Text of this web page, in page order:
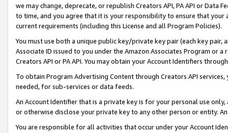
we may change, deprecate, or republish Creators API, PA API or Data
to time, and you agree that it is your responsibility to ensure that your
current requirements (including this License and all Program Policies).
You must use both a unique public key/private key pair (each key pair,
Associate ID issued to you under the Amazon Associates Program or
Creators API or PA API. You may obtain your Account Identifiers
To obtain Program Advertising Content through Creators API
needed, for sub-services or data feeds.
An Account Identifier that is a private key is for your personal use
or otherwise disclose your private key to any other person or entity.
You are responsible for all activities that occur under your Account